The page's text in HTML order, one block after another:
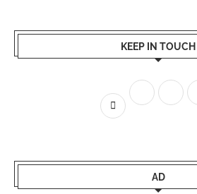
KEEP IN TOUCH
AD